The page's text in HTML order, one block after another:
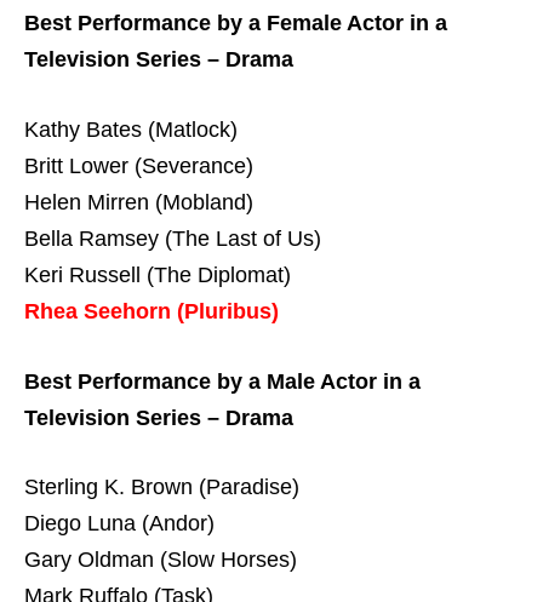
Best Performance by a Female Actor in a
Television Series – Drama
Kathy Bates (Matlock)
Britt Lower (Severance)
Helen Mirren (Mobland)
Bella Ramsey (The Last of Us)
Keri Russell (The Diplomat)
Rhea Seehorn (Pluribus)
Best Performance by a Male Actor in a
Television Series – Drama
Sterling K. Brown (Paradise)
Diego Luna (Andor)
Gary Oldman (Slow Horses)
Mark Ruffalo (Task)